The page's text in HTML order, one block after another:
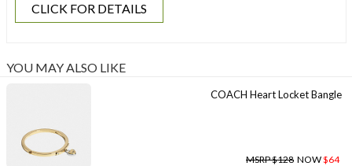
CLICK FOR DETAILS
YOU MAY ALSO LIKE
COACH Heart Locket Bangle
MSRP $128 NOW$64